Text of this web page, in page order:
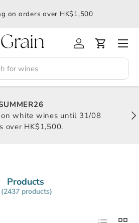
on orders over HK$1,500
on white wines until 31/08
over HK$1,500.
Products
(2437 products)